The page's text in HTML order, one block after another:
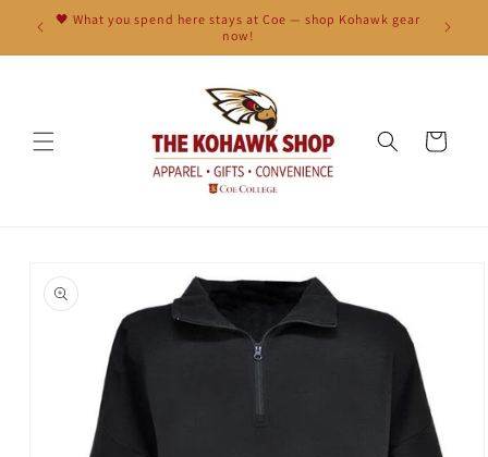
Skip to
content
🖤 What you spend here stays at Coe — shop Kohawk gear
now!
Cart
product
information